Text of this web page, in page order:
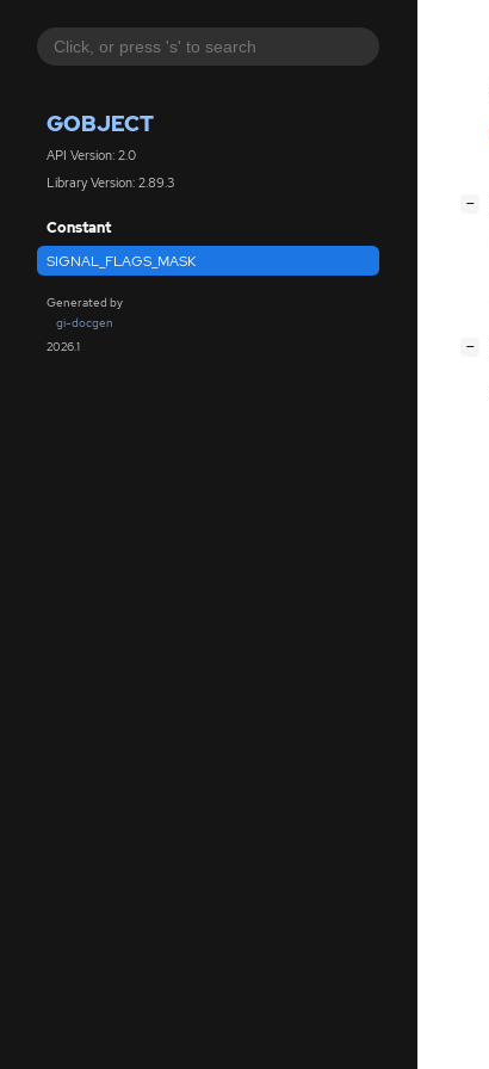
GOBJECT
API Version: 2.0
Library Version: 2.89.3
Constant
SIGNAL_FLAGS_MASK
Generated by
gi-docgen
2026.1
−
−